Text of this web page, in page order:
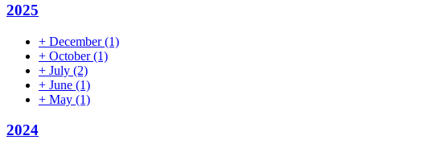
2025
+ December(1)
+ October(1)
+ July (2)
+ June (1)
+ May (1)
2024